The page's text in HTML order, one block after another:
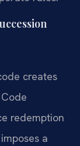
creates
redemption
a